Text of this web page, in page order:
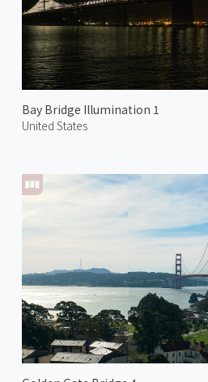
Bay Bridge Illumination 1
United States